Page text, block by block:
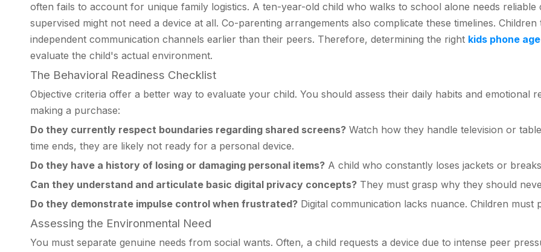
often fails to account for unique family logistics. A ten-year-old child who walks to school alone needs
supervised might not need a device at all. Co-parenting arrangements also complicate these timelines.
independent communication channels earlier than their peers. Therefore, determining the right kids phone age
evaluate the child's actual environment.
The Behavioral Readiness Checklist
Objective criteria offer a better way to evaluate your child. You should assess their daily habits and emotional
making a purchase:
Do they currently respect boundaries regarding shared screens? Watch how they handle television or
time ends, they are likely not ready for a personal device.
Do they have a history of losing or damaging personal items? A child who constantly loses jackets or
Can they understand and articulate basic digital privacy concepts? They must grasp why they should
Do they demonstrate impulse control when frustrated? Digital communication lacks nuance. Children
Assessing the Environmental Need
You must separate genuine needs from social wants. Often, a child requests a device due to intense peer